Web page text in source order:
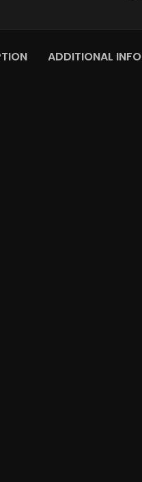
ADDITIONAL